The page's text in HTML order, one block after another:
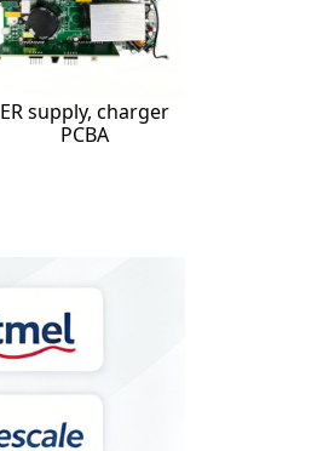
ER supply, charger
PCBA